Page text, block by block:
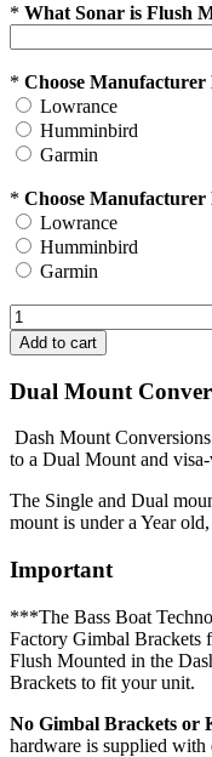
* What Sonar is Flush
* Choose Manufacturer
Lowrance
Humminbird
Garmin
* Choose Manufacturer
Lowrance
Humminbird
Garmin
Dual Mount
Dash Mount
to a Dual Mount and visa-
The Single and Dual
mount is under a Year
Important
***The Bass Boat
Factory Gimbal Brackets
Flush Mounted in the
Brackets to fit your unit.
No Gimbal Brackets or
hardware is supplied